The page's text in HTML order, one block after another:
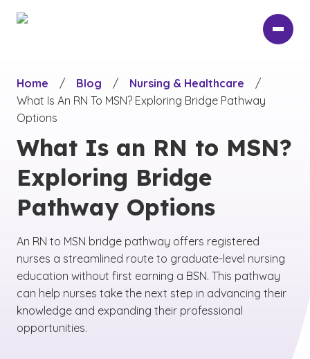
Home
/ Blog / Nursing & Healthcare
/
What Is An RN To MSN? Exploring Bridge Pathway
Options
What Is an RN to MSN?
Exploring Bridge
Pathway Options
An RN to MSN bridge pathway offers registered
nurses a streamlined route to graduate-level nursing
education without first earning a BSN. This pathway
can help nurses take the next step in advancing their
knowledge and expanding their professional
opportunities.